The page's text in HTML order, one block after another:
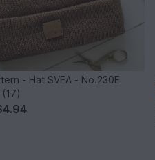
- Hat SVEA - No.230E
(17)